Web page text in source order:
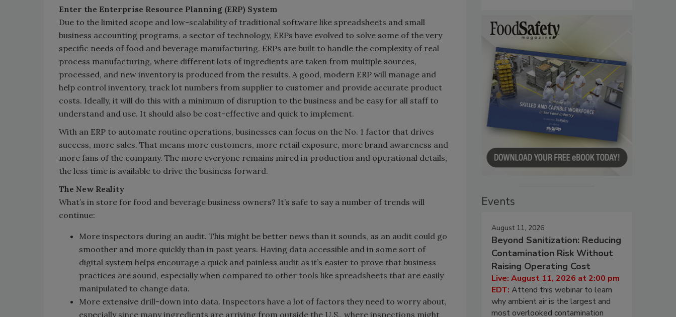
Enter the Enterprise Resource Planning (ERP) System
Due to the limited scope and low-scalability of traditional software like spreadsheets and small
business accounting programs, a sector of technology, ERPs have evolved to solve some of the very
specific needs of food and beverage manufacturing. ERPs are built to handle the complexity of real
process manufacturing, where different lots of ingredients are taken from multiple sources,
processed, and new inventory is produced from the results. A good, modern ERP will manage and
help control inventory, track lot numbers from supplier to customer and provide accurate product
costs. Ideally, it will do this with a minimum of disruption to the business and be easy for all staff to
understand and use. It should also be cost-effective and quick to implement.
With an ERP to automate routine operations, businesses can focus on the No. 1 factor that drives
success, more sales. That means more customers, more retail exposure, more brand awareness and
more fans of the company. The more everyone remains mired in production and operational details,
the less time is available to drive the business forward.
The New Reality
What’s in store for food and beverage business owners? It’s safe to say a number of trends will
continue:
More inspectors during an audit. This might be better news than it sounds, as an audit could go
smoother and more quickly than in past years. Having data accessible and in some sort of
digital system helps encourage a quick and painless audit as it’s easier to prove that business
practices are sound, especially when compared to other tools like spreadsheets that are easily
manipulated to change data.
More extensive drill-down into data. Inspectors have a lot of factors they need to worry about,
especially since many ingredients are arriving from outside the U.S., where inspections might
Events
August 11, 2026
Beyond Sanitization: Reducing
Contamination Risk Without
Raising Operating Cost
Live: August 11, 2026 at 2:00 pm
EDT: Attend this webinar to learn
why ambient air is the largest and
most overlooked contamination